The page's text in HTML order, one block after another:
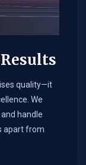
quality—it
We
handle
apart from